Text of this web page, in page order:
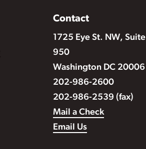
Contact
1725 Eye St. NW, Suite
950
Washington DC 20006
202-986-2600
202-986-2539 (fax)
Mail a Check
Email Us